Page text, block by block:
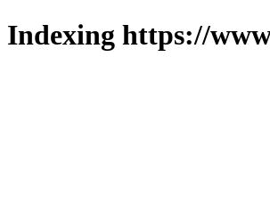
Indexing https://